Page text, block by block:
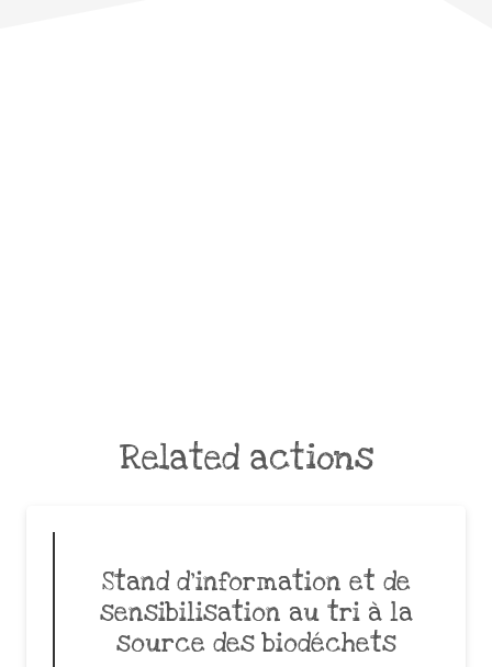
Related actions
Stand d’information et de
sensibilisation au tri à la
source des biodéchets